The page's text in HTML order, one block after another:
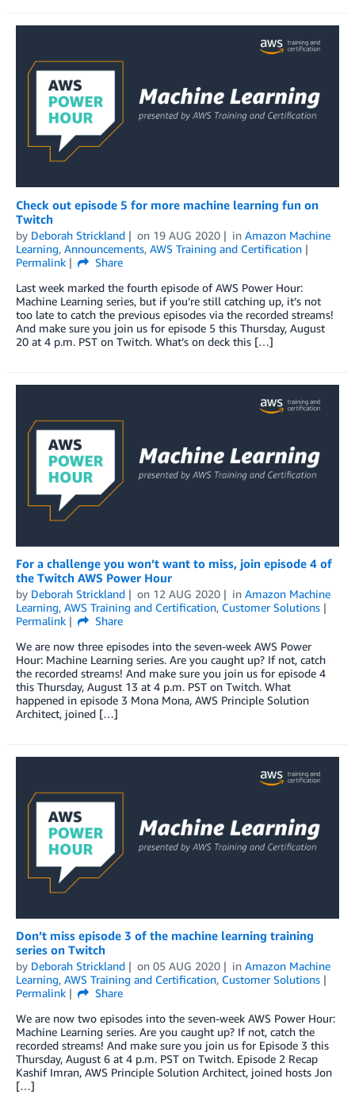
Check out episode 5 for more machine learning fun on
Twitch
by Deborah Strickland on 19 AUG 2020 in Amazon Machine
Learning, Announcements, AWS Training and Certification
Permalink
Share
Last week marked the fourth episode of AWS Power Hour:
Machine Learning series, but if you’re still catching up, it’s not
too late to catch the previous episodes via the recorded streams!
And make sure you join us for episode 5 this Thursday, August
20 at 4 p.m. PST on Twitch. What’s on deck this […]
For a challenge you won’t want to miss, join episode 4 of
the Twitch AWS Power Hour
by Deborah Strickland on 12 AUG 2020 in Amazon Machine
Learning, AWS Training and Certification, Customer Solutions
Permalink
Share
We are now three episodes into the seven-week AWS Power
Hour: Machine Learning series. Are you caught up? If not, catch
the recorded streams! And make sure you join us for episode 4
this Thursday, August 13 at 4 p.m. PST on Twitch. What
happened in episode 3 Mona Mona, AWS Principle Solution
Architect, joined […]
Don’t miss episode 3 of the machine learning training
series on Twitch
by Deborah Strickland on 05 AUG 2020 in Amazon Machine
Learning, AWS Training and Certification, Customer Solutions
Permalink
Share
We are now two episodes into the seven-week AWS Power Hour:
Machine Learning series. Are you caught up? If not, catch the
recorded streams! And make sure you join us for Episode 3 this
Thursday, August 6 at 4 p.m. PST on Twitch. Episode 2 Recap
Kashif Imran, AWS Principle Solution Architect, joined hosts Jon
[…]